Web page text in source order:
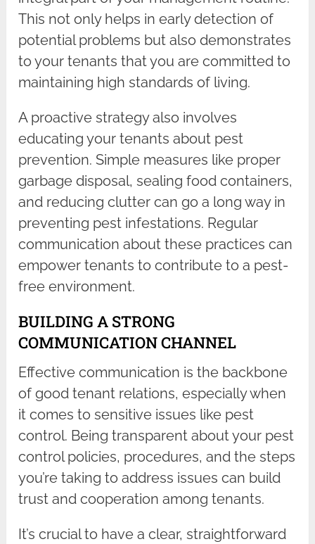
This not only helps in early detection of
potential problems but also demonstrates
to your tenants that you are committed to
maintaining high standards of living.
A proactive strategy also involves
educating your tenants about pest
prevention. Simple measures like proper
garbage disposal, sealing food containers,
and reducing clutter can go a long way in
preventing pest infestations. Regular
communication about these practices can
empower tenants to contribute to a pest-
free environment.
BUILDING A STRONG
COMMUNICATION CHANNEL
Effective communication is the backbone
of good tenant relations, especially when
it comes to sensitive issues like pest
control. Being transparent about your pest
control policies, procedures, and the steps
you’re taking to address issues can build
trust and cooperation among tenants.
It’s crucial to have a clear, straightforward